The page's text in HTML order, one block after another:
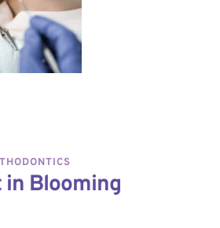
in Blooming